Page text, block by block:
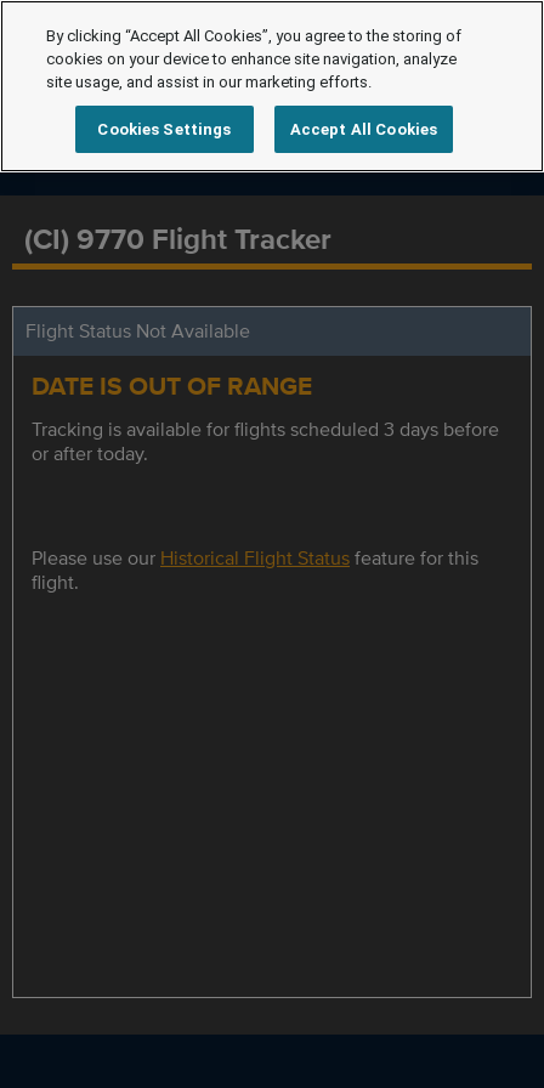
(CI) 9770 Flight Tracker
Flight Status Not Available
DATE IS OUT OF RANGE
Tracking is available for flights scheduled 3 days before
or after today.
Please use our Historical Flight Statusfeature for this
flight.
By clicking “Accept All Cookies”, you agree to the storing of
cookies on your device to enhance site navigation, analyze
site usage, and assist in our marketing efforts.
Cookies Settings Accept All Cookies